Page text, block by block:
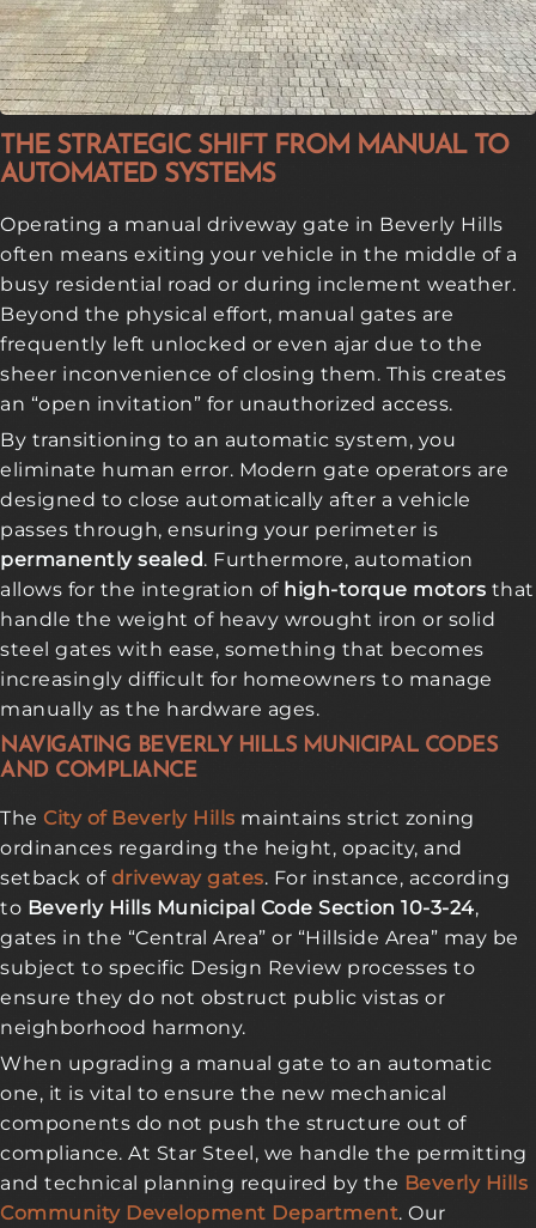
THE STRATEGIC SHIFT FROM MANUAL TO
AUTOMATED SYSTEMS
Operating a manual driveway gate in Beverly Hills
often means exiting your vehicle in the middle of a
busy residential road or during inclement weather.
Beyond the physical effort, manual gates are
frequently left unlocked or even ajar due to the
sheer inconvenience of closing them. This creates
an “open invitation” for unauthorized access.
By transitioning to an automatic system, you
eliminate human error. Modern gate operators are
designed to close automatically after a vehicle
passes through, ensuring your perimeter is
permanently sealed. Furthermore, automation
allows for the integration of high-torque motors that
handle the weight of heavy wrought iron or solid
steel gates with ease, something that becomes
increasingly difficult for homeowners to manage
manually as the hardware ages.
NAVIGATING BEVERLY HILLS MUNICIPAL CODES
AND COMPLIANCE
The City of Beverly Hills maintains strict zoning
ordinances regarding the height, opacity, and
setback of driveway gates. For instance, according
to Beverly Hills Municipal Code Section 10-3-24,
gates in the “Central Area” or “Hillside Area” may be
subject to specific Design Review processes to
ensure they do not obstruct public vistas or
neighborhood harmony.
When upgrading a manual gate to an automatic
one, it is vital to ensure the new mechanical
components do not push the structure out of
compliance. At Star Steel, we handle the permitting
and technical planning required by the Beverly Hills
Community Development Department. Our